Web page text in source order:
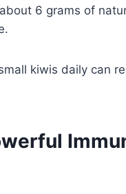
6 grams of
kiwis daily can